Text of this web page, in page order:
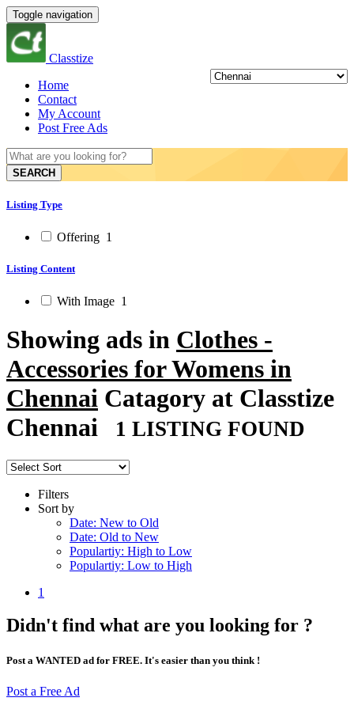
Toggle navigation
Classtize
Home
Contact
My Account
Post Free Ads
SEARCH
Listing Type
Offering 1
Listing Content
With Image 1
Showing ads in Clothes -
Accessories for Womens in
Chennai Catagory at Classtize
Chennai
1 LISTING FOUND
Filters
Sort by
Date: New to Old
Date: Old to New
Populartiy: High to Low
Populartiy: Low to High
1
Didn't find what are you looking for ?
Post a WANTED ad for FREE. It's easier than you think !
Post a Free Ad